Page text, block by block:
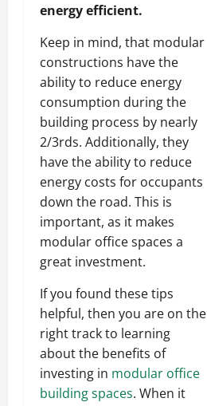
energy efficient.
Keep in mind, that modular
constructions have the
ability to reduce energy
consumption during the
building process by nearly
2/3rds. Additionally, they
have the ability to reduce
energy costs for occupants
down the road. This is
important, as it makes
modular office spaces a
great investment.
If you found these tips
helpful, then you are on the
right track to learning
about the benefits of
investing in modular office
building spaces. When it